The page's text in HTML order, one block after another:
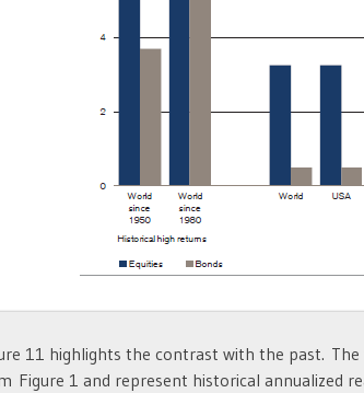
11 highlights the contrast with the past.
Figure 1 and represent historical annualized